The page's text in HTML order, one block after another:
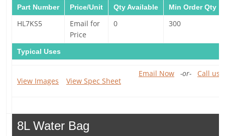
Part Number Price/Unit Qty Available Min Order Qty
HL7KS5
Email for
Price
0 300
Typical Uses
View Images View Spec Sheet
Email Now -or- Call us
8L Water Bag